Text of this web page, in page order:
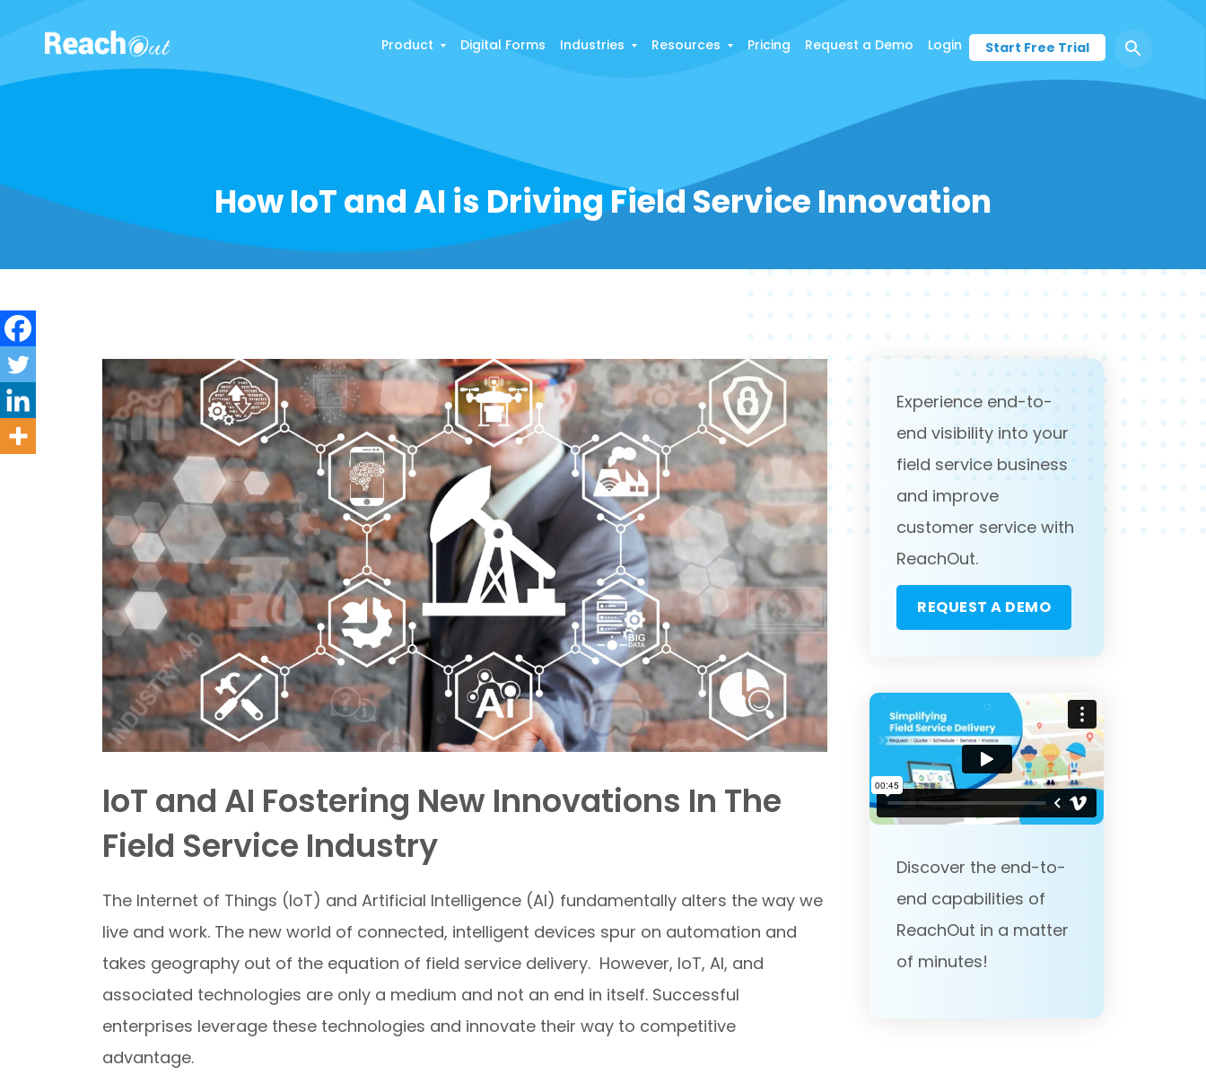
ReachOut
Product Digital Forms Industries Resources Pricing Request a Demo Login Start Free Trial
How IoT and AI is Driving Field Service Innovation
IoT and AI Fostering New Innovations In The
Field Service Industry
The Internet of Things (IoT) and Artificial Intelligence (AI) fundamentally alters the way we
live and work. The new world of connected, intelligent devices spur on automation and
takes geography out of the equation of field service delivery. However, IoT, AI, and
associated technologies are only a medium and not an end in itself. Successful
enterprises leverage these technologies and innovate their way to competitive
advantage.
Experience end-to-
end visibility into your
field service business
and improve
customer service with
ReachOut.
REQUEST A DEMO
Discover the end-to-
end capabilities of
ReachOut in a matter
of minutes!